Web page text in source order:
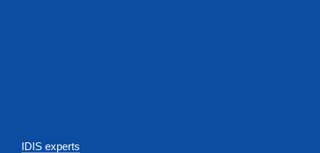
IDIS experts